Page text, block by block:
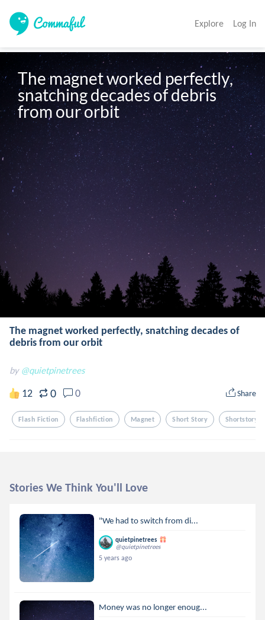
Explore Log In
The magnet worked perfectly,
snatching decades of debris
from our orbit
The magnet worked perfectly, snatching decades of
debris from our orbit
by @quietpinetrees
12 0 0 Share
Flash Fiction Flashfiction Magnet Short Story Shortstory
Stories We Think You'll Love
"We had to switch from di...
quietpinetrees
@quietpinetrees
5 years ago
Money was no longer enoug...